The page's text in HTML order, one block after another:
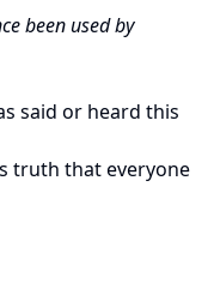
been used by
said or heard this
truth that everyone